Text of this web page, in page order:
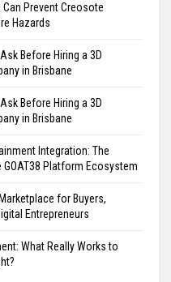
Prevent Creosote
Hazards
Before Hiring a 3D
in Brisbane
Before Hiring a 3D
in Brisbane
Integration: The
GOAT38 Platform Ecosystem
for Buyers,
Entrepreneurs
What Really Works to